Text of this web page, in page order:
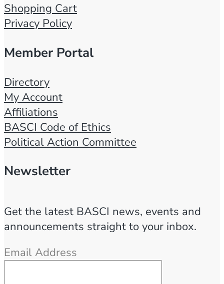
Shopping Cart
Privacy Policy
Member Portal
Directory
My Account
Affiliations
BASCI Code of Ethics
Political Action Committee
Newsletter
Get the latest BASCI news, events and
announcements straight to your inbox.
Email Address